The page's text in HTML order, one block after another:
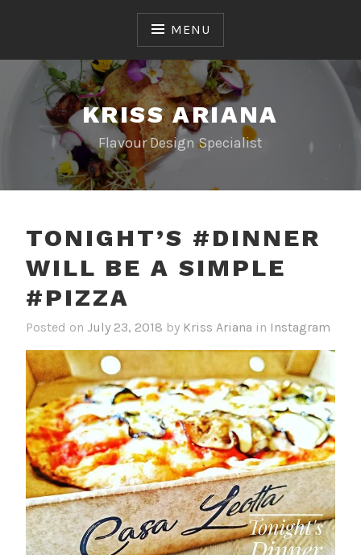
MENU
KRISS ARIANA
Flavour Design Specialist
TONIGHT’S #DINNER
WILL BE A SIMPLE
#PIZZA
Posted on July 23, 2018 by Kriss Ariana in Instagram